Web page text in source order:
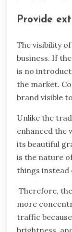
Provide
The visibility
business. If
is no
the market.
brand visible
Unlike the
enhanced the
its beautiful
is the nature
things instead
Therefore,
more
traffic